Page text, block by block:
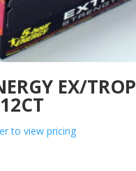
EX/TROP
to view pricing